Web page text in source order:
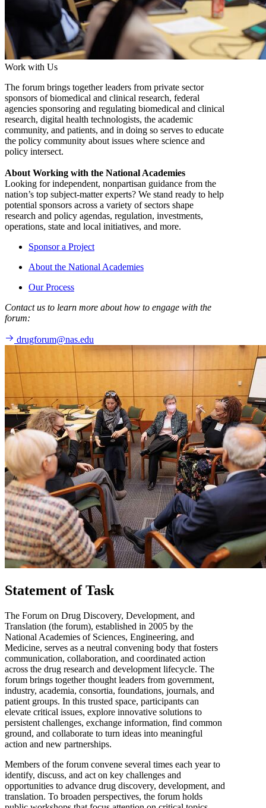
Work with Us
The forum brings together leaders from private sector
sponsors of biomedical and clinical research, federal
agencies sponsoring and regulating biomedical and clinical
research, digital health technologists, the academic
community, and patients, and in doing so serves to educate
the policy community about issues where science and
policy intersect.
About Working with the National Academies
Looking for independent, nonpartisan guidance from the
nation’s top subject-matter experts? We stand ready to help
potential sponsors across a variety of sectors shape
research and policy agendas, regulation, investments,
operations, state and local initiatives, and more.
Sponsor a Project
About the National Academies
Our Process
Contact us to learn more about how to engage with the
forum:
drugforum@nas.edu
Statement of Task
The Forum on Drug Discovery, Development, and
Translation (the forum), established in 2005 by the
National Academies of Sciences, Engineering, and
Medicine, serves as a neutral convening body that fosters
communication, collaboration, and coordinated action
across the drug research and development lifecycle. The
forum brings together thought leaders from government,
industry, academia, consortia, foundations, journals, and
patient groups. In this trusted space, participants can
elevate critical issues, explore innovative solutions to
persistent challenges, exchange information, find common
ground, and collaborate to turn ideas into meaningful
action and new partnerships.
Members of the forum convene several times each year to
identify, discuss, and act on key challenges and
opportunities to advance drug discovery, development, and
translation. To broaden perspectives, the forum holds